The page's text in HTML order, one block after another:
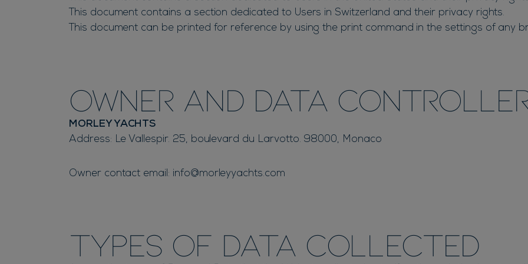
This document contains a section dedicated to Users in Switzerland and their privacy rights.
This document can be printed for reference by using the print command in the settings of any
Owner and Data
MORLEY YACHTS
Address: Le Vallespir. 25, boulevard du Larvotto. 98000, Monaco
Owner contact email: info@morleyyachts.com
Types of Data collected